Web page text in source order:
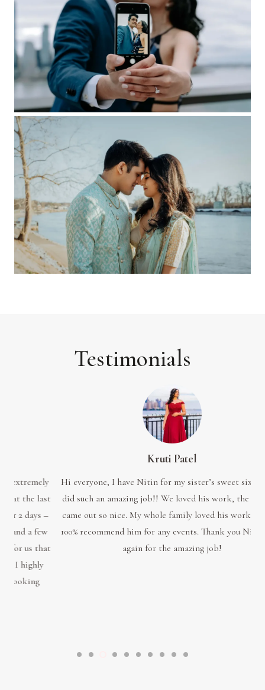
Testimonials
Kruti Patel
Hi everyone, I have Nitin for my sister’s sweet sixteen. He
did such an amazing job!! We loved his work, the pictures
came out so nice. My whole family loved his work. I would
100% recommend him for any events. Thank you Nitin once
again for the amazing job!